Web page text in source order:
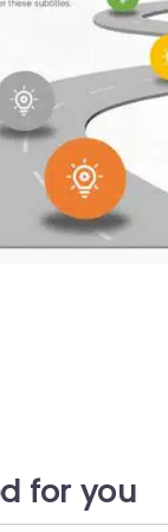
for you